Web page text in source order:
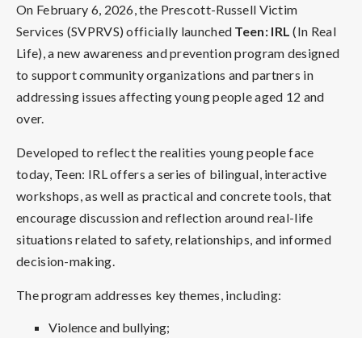
On February 6, 2026, the Prescott-Russell Victim
Services (SVPRVS) officially launched Teen: IRL (In Real
Life), a new awareness and prevention program designed
to support community organizations and partners in
addressing issues affecting young people aged 12 and
over.
Developed to reflect the realities young people face
today, Teen: IRL offers a series of bilingual, interactive
workshops, as well as practical and concrete tools, that
encourage discussion and reflection around real-life
situations related to safety, relationships, and informed
decision-making.
The program addresses key themes, including:
Violence and bullying;